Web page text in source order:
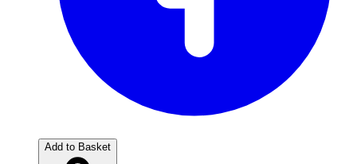
Add to Basket